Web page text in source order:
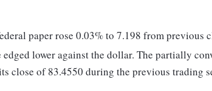
paper rose 0.03% to 7.198 from previous
lower against the dollar. The partially
close of 83.4550 during the previous trading